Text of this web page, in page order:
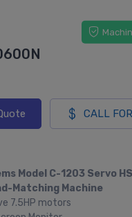
CALL
Model C-1203 Servo
Matching Machine
7.5HP motors